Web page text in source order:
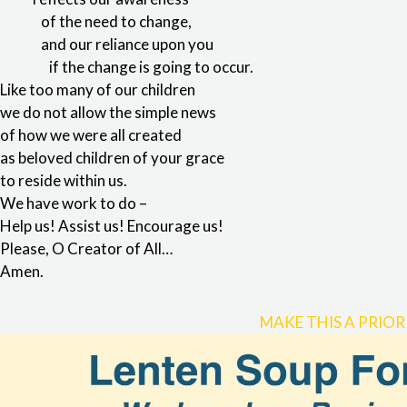
of the need to change,
and our reliance upon you
if the change is going to occur.
Like too many of our children
we do not allow the simple news
of how we were all created
as beloved children of your grace
to reside within us.
We have work to do –
Help us! Assist us! Encourage us!
Please, O Creator of All…
Amen.
MAKE THIS A